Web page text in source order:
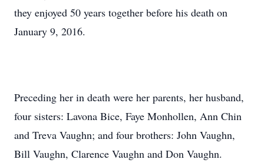
they enjoyed 50 years together before his death on
January 9, 2016.
Preceding her in death were her parents, her husband,
four sisters: Lavona Bice, Faye Monhollen, Ann Chin
and Treva Vaughn; and four brothers: John Vaughn,
Bill Vaughn, Clarence Vaughn and Don Vaughn.